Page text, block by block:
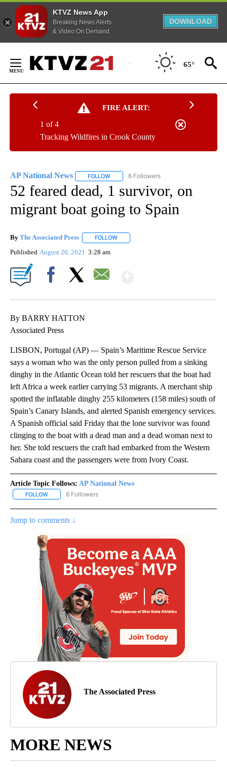
KTVZ News App
Breaking News Alerts
& Video On Demand
DOWNLOAD
Content
65°
FIRE ALERT:
Tracking Wildfires in Crook County
1 of 4
AP National News FOLLOW FOLLOW "AP NATIONAL NEWS" TO
6 Followers
52 feared dead, 1 survivor, on
migrant boat going to Spain
By The Associated Press FOLLOW
Published August 20, 2021 3:28 am
By BARRY HATTON
Associated Press
LISBON, Portugal (AP) — Spain’s Maritime Rescue Service
says a woman who was the only person pulled from a sinking
dinghy in the Atlantic Ocean told her rescuers that the boat had
left Africa a week earlier carrying 53 migrants. A merchant ship
spotted the inflatable dinghy 255 kilometers (158 miles) south of
Spain’s Canary Islands, and alerted Spanish emergency services.
A Spanish official said Friday that the lone survivor was found
clinging to the boat with a dead man and a dead woman next to
her. She told rescuers the craft had embarked from the Western
Sahara coast and the passengers were from Ivory Coast.
Article Topic Follows: AP National News
FOLLOW FOLLOW "AP NATIONAL NEWS" TO RECEIVE NOTIFICATIONS
6 Followers
Jump to comments ↓
The Associated Press
MORE NEWS